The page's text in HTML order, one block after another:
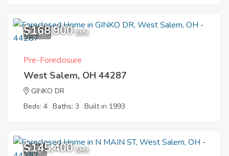
10
$168,900 EMV
Pre-Foreclosure
West Salem, OH 44287
GINKO DR
Beds: 4 Baths: 3 Built in 1993
1
$145,400 EMV